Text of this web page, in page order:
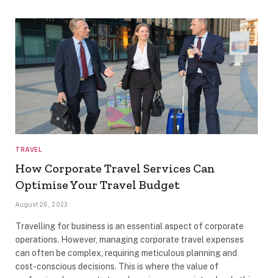
TRAVEL
How Corporate Travel Services Can
Optimise Your Travel Budget
August 26, 2023
Travelling for business is an essential aspect of corporate
operations. However, managing corporate travel expenses
can often be complex, requiring meticulous planning and
cost-conscious decisions. This is where the value of